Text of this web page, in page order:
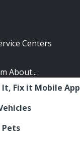
Centers
About...
Fix it Mobile App